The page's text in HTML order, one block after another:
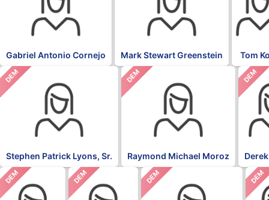
Gabriel Antonio Cornejo Mark Stewart Greenstein Tom
DEM
Stephen Patrick Lyons, Sr.
DEM
Raymond Michael Moroz
DEM
DEM DEM DEM DEM